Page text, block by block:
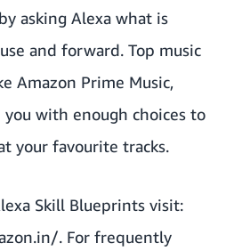
asking Alexa what is
and forward. Top music
Amazon Prime Music,
you with enough choices to
your favourite tracks.
Skill Blueprints visit:
. For frequently